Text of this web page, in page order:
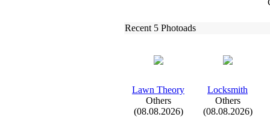
Recent 5 Photoads
Lawn Theory
Others
(08.08.2026)
Locksmith
Others
(08.08.2026)